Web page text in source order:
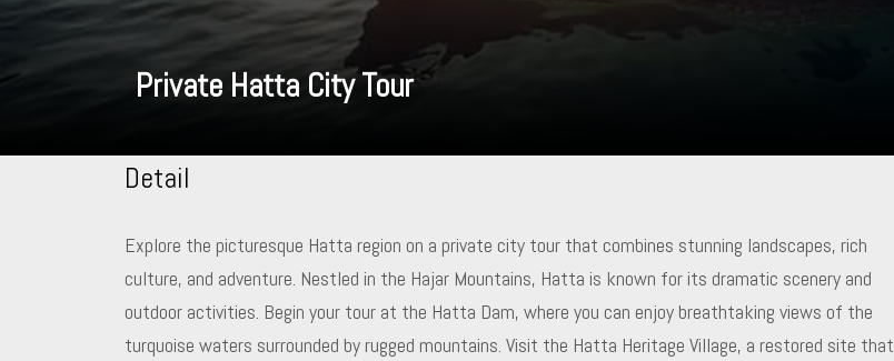
Private Hatta City Tour
Detail
Explore the picturesque Hatta region on a private city tour that combines stunning landscapes, rich
culture, and adventure. Nestled in the Hajar Mountains, Hatta is known for its dramatic scenery and
outdoor activities. Begin your tour at the Hatta Dam, where you can enjoy breathtaking views of the
turquoise waters surrounded by rugged mountains. Visit the Hatta Heritage Village, a restored site that